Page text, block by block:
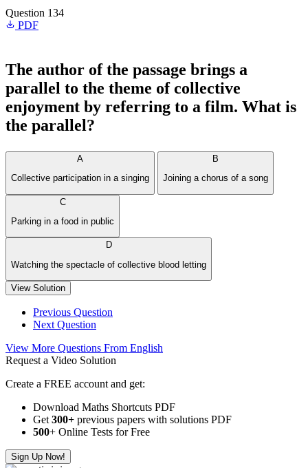
Question 134
PDF
The author of the passage brings a
parallel to the theme of collective
enjoyment by referring to a film. What is
the parallel?
A
Collective participation in a singing
B
Joining a chorus of a song
C
Parking in a food in public
D
Watching the spectacle of collective blood letting
View Solution
Previous Question
Next Question
View More Questions From English
Request a Video Solution
Create a FREE account and get:
Download Maths Shortcuts PDF
Get 300+ previous papers with solutions PDF
500+ Online Tests for Free
Sign Up Now!